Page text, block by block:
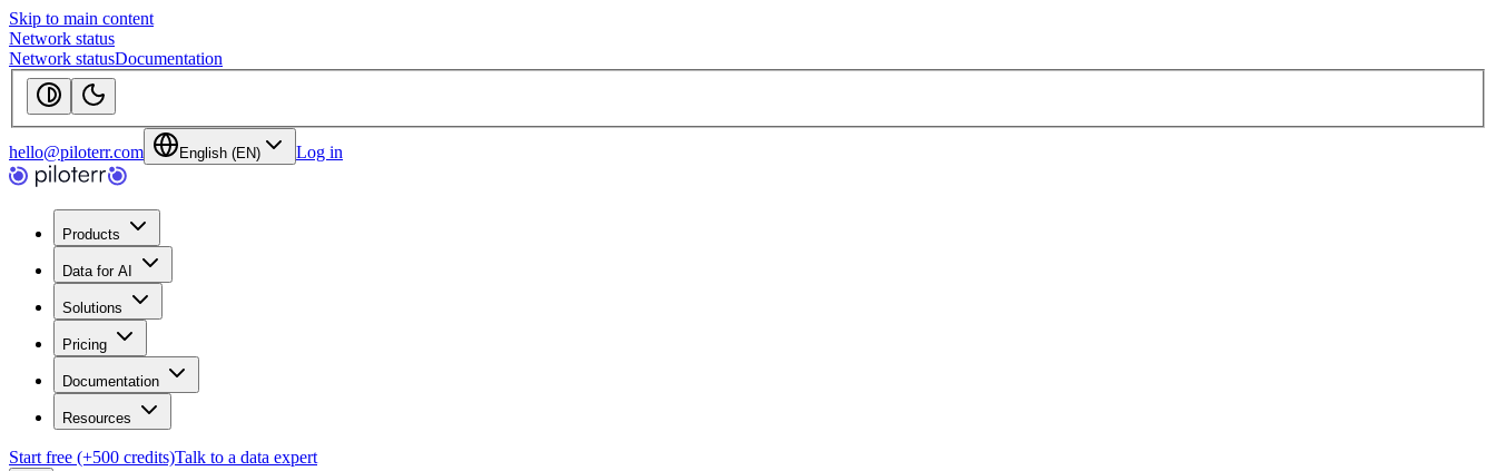
Skip to main content
Network status
Network statusDocumentation
hello@piloterr.com English (EN) Log in
Products
Data for AI
Solutions
Pricing
Documentation
Resources
Start free (+500 credits)Talk to a data expert